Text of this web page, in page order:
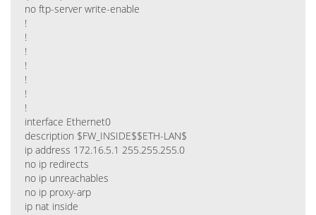
no ftp-server write-enable
!
!
!
!
!
!
!
interface Ethernet0
description $FW_INSIDE$$ETH-LAN$
ip address 172.16.5.1 255.255.255.0
no ip redirects
no ip unreachables
no ip proxy-arp
ip nat inside